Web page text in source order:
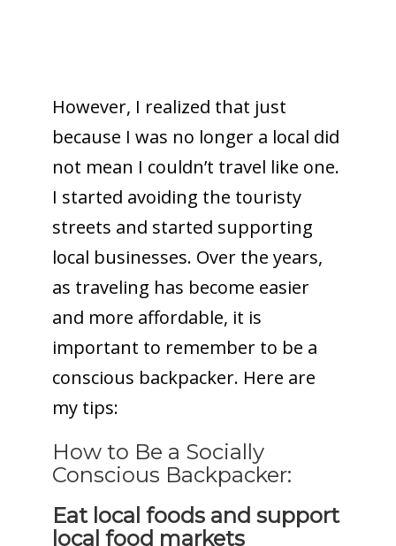
However, I realized that just
because I was no longer a local did
not mean I couldn’t travel like one.
I started avoiding the touristy
streets and started supporting
local businesses. Over the years,
as traveling has become easier
and more affordable, it is
important to remember to be a
conscious backpacker. Here are
my tips:
How to Be a Socially
Conscious Backpacker:
Eat local foods and support
local food markets